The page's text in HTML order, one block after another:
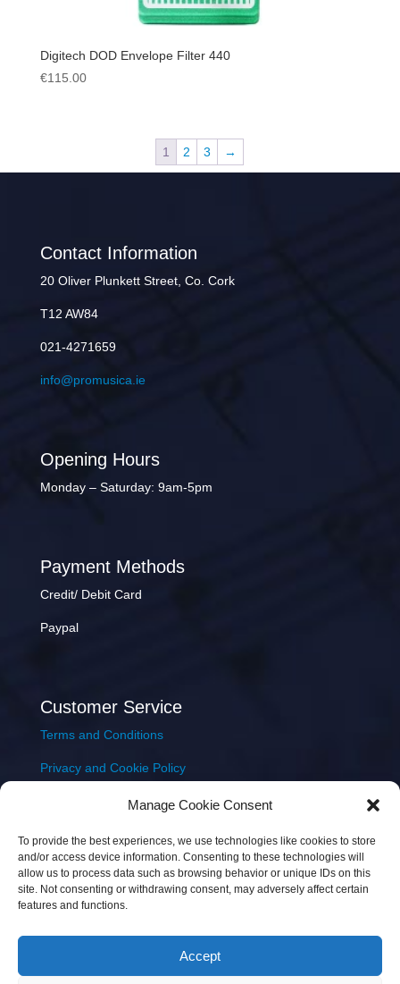
Manage Cookie Consent
To provide the best experiences, we use technologies like cookies to store
and/or access device information. Consenting to these technologies will
allow us to process data such as browsing behavior or unique IDs on this
site. Not consenting or withdrawing consent, may adversely affect certain
features and functions.
Accept
Digitech DOD Envelope Filter 440
€115.00
1 2 3 →
Contact Information
20 Oliver Plunkett Street, Co. Cork
T12 AW84
021-4271659
info@promusica.ie
Opening Hours
Monday – Saturday: 9am-5pm
Payment Methods
Credit/ Debit Card
Paypal
Customer Service
Terms and Conditions
Privacy and Cookie Policy
Delivery & Shipping
Copyright © 2026 JEM Music Limited | Company